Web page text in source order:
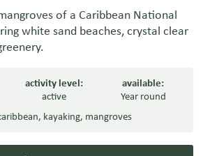
of a Caribbean National
white sand beaches, crystal clear
activity level:
active
available:
Year round
, kayaking, mangroves